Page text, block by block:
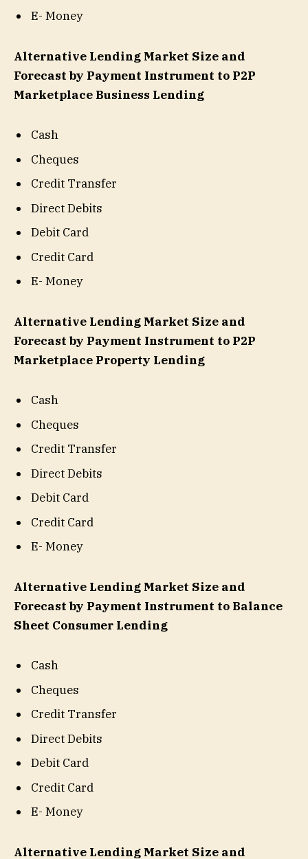
E- Money
Alternative Lending Market Size and
Forecast by Payment Instrument to P2P
Marketplace Business Lending
Cash
Cheques
Credit Transfer
Direct Debits
Debit Card
Credit Card
E- Money
Alternative Lending Market Size and
Forecast by Payment Instrument to P2P
Marketplace Property Lending
Cash
Cheques
Credit Transfer
Direct Debits
Debit Card
Credit Card
E- Money
Alternative Lending Market Size and
Forecast by Payment Instrument to Balance
Sheet Consumer Lending
Cash
Cheques
Credit Transfer
Direct Debits
Debit Card
Credit Card
E- Money
Alternative Lending Market Size and